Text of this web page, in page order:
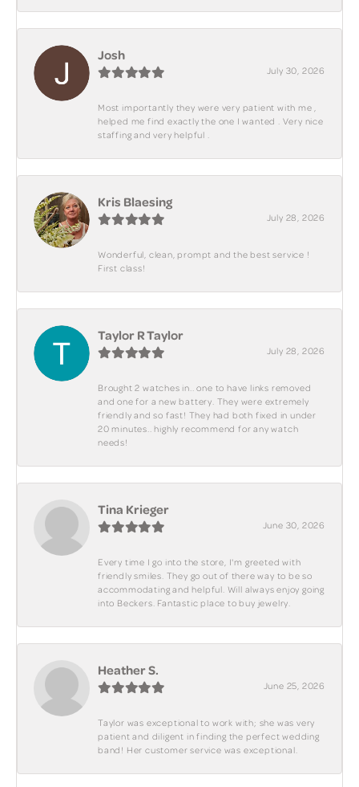
Josh
July 30, 2026
Most importantly they were very patient with me ,
helped me find exactly the one I wanted . Very nice
staffing and very helpful .
Kris Blaesing
July 28, 2026
Wonderful, clean, prompt and the best service !
First class!
Taylor R Taylor
July 28, 2026
Brought 2 watches in.. one to have links removed
and one for a new battery. They were extremely
friendly and so fast! They had both fixed in under
20 minutes.. highly recommend for any watch
needs!
Tina Krieger
June 30, 2026
Every time I go into the store, I'm greeted with
friendly smiles. They go out of there way to be so
accommodating and helpful. Will always enjoy going
into Beckers. Fantastic place to buy jewelry.
Heather S.
June 25, 2026
Taylor was exceptional to work with; she was very
patient and diligent in finding the perfect wedding
band! Her customer service was exceptional.